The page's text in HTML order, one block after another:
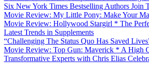
Six New York Times Bestselling Authors Join
Movie Review: My Little Pony: Make Your
Movie Review: Hollywood Stargirl * The
Latest Trends in Supplements
“Challenging The Status Quo Has Saved
Movie Review: Top Gun: Maverick * A High
Transformative Experts with Chris Elias